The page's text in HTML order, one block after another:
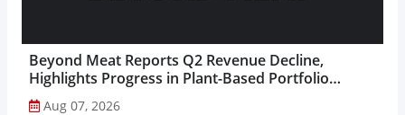
Beyond Meat Reports Q2 Revenue Decline,
Highlights Progress in Plant-Based Portfolio
Transformation...
Aug 07, 2026